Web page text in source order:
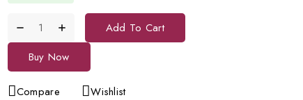
Add To Cart
Buy Now
Compare
Wishlist